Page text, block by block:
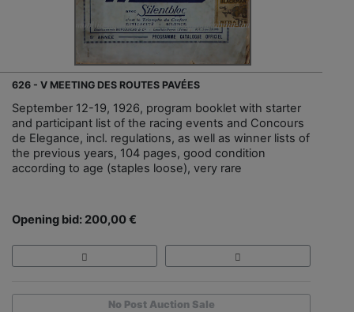
626 - V MEETING DES ROUTES PAVÉES
September 12-19, 1926, program booklet with starter
and participant list of the racing events and Concours
de Elegance, incl. regulations, as well as winner lists of
the previous years, 104 pages, good condition
according to age (staples loose), very rare
Opening bid: 200,00 €
No Post Auction Sale